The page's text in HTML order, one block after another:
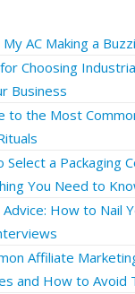
AC Making a
Choosing
Business
to the Most
Select a Packaging
You Need to
How to Nail
Affiliate
and How to Avoid